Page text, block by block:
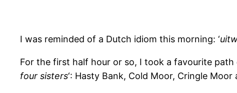
I was reminded of a Dutch idiom this morning: ‘
For the first half hour or so, I took a favourite
four sisters‘: Hasty Bank, Cold Moor, Cringle